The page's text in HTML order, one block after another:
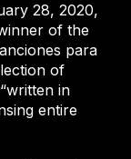
28, 2020,
of the
para
of
in
entire